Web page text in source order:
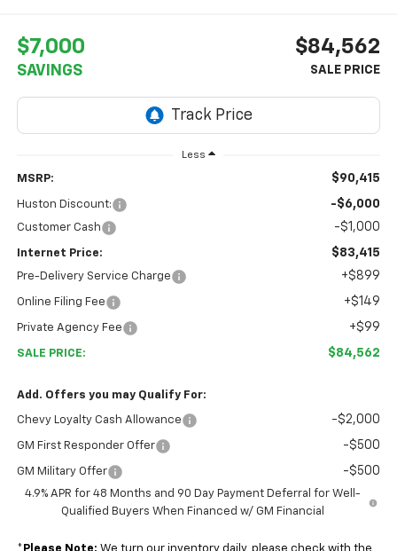
$7,000
SAVINGS
$84,562
Less
MSRP: $90,415
Huston Discount: -$6,000
Customer Cash -$1,000
Internet Price: $83,415
Pre-Delivery Service Charge +$899
Online Filing Fee +$149
Private Agency Fee +$99
SALE PRICE: $84,562
Add. Offers you may Qualify For:
Chevy Loyalty Cash Allowance -$2,000
GM First Responder Offer -$500
GM Military Offer -$500
4.9% APR for 48 Months and 90 Day Payment Deferral for Well-
Qualified Buyers When Financed w/ GM Financial